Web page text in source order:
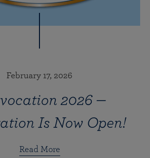
February 17, 2026
2026 —
Is Now Open!
Read More